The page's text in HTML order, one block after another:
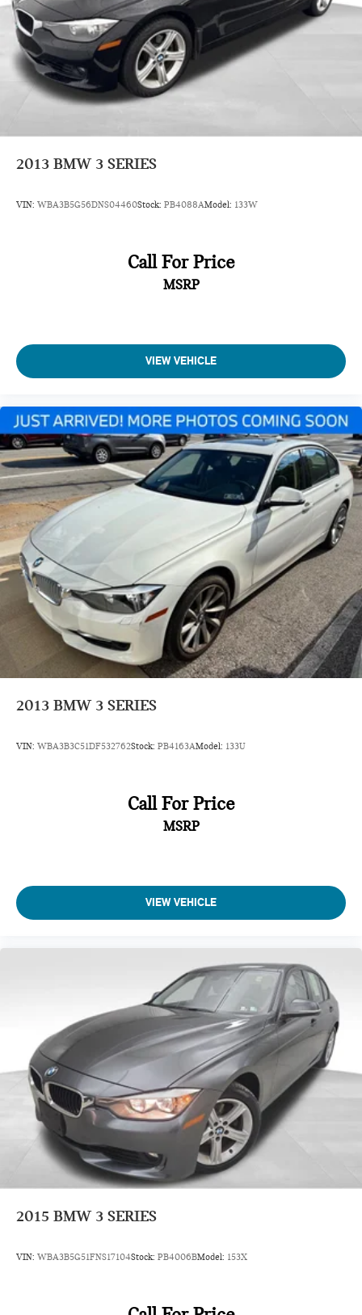
2013 BMW 3 SERIES
VIN: WBA3B5G56DNS04460Stock: PB4088AModel: 133W
Call For Price
MSRP
VIEW VEHICLE
2013 BMW 3 SERIES
VIN: WBA3B3C51DF532762Stock: PB4163AModel: 133U
Call For Price
MSRP
VIEW VEHICLE
2015 BMW 3 SERIES
VIN: WBA3B5G51FNS17104Stock: PB4006BModel: 153X